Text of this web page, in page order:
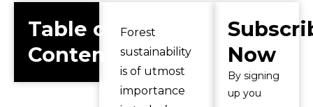
Table of
Contents
Forest
sustainability
is of utmost
importance
Now
By signing
up you